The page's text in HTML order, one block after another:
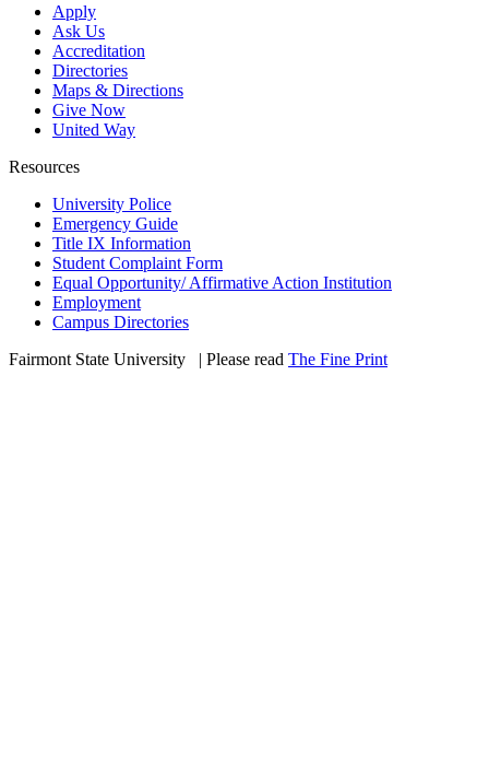
Apply
Ask Us
Accreditation
Directories
Maps & Directions
Give Now
United Way
Resources
University Police
Emergency Guide
Title IX Information
Student Complaint Form
Equal Opportunity/ Affirmative Action Institution
Employment
Campus Directories
Fairmont State University
| Please read The Fine Print